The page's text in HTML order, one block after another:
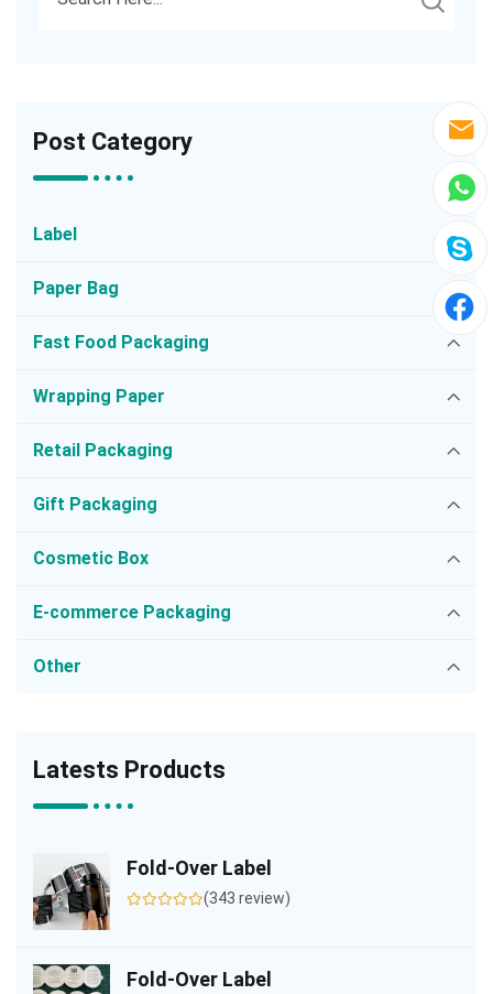
Post Category
Label
Paper Bag
Fast Food Packaging
Wrapping Paper
Retail Packaging
Gift Packaging
Cosmetic Box
E-commerce Packaging
Other
Latests Products
Fold-Over Label
(343 review)
Fold-Over Label